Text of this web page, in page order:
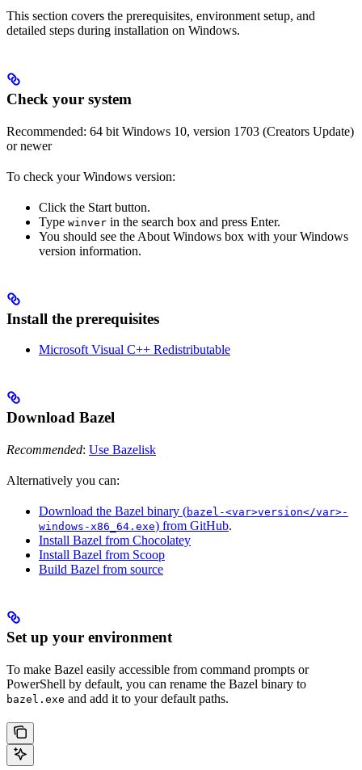
This section covers the prerequisites, environment setup, and
detailed steps during installation on Windows.
Check your system
Recommended: 64 bit Windows 10, version 1703 (Creators Update)
or newer
To check your Windows version:
Click the Start button.
Type winver in the search box and press Enter.
You should see the About Windows box with your Windows
version information.
Install the prerequisites
Microsoft Visual C++ Redistributable
Download Bazel
Recommended: Use Bazelisk
Alternatively you can:
Download the Bazel binary (bazel-<var>version</var>-
windows-x86_64.exe) from GitHub.
Install Bazel from Chocolatey
Install Bazel from Scoop
Build Bazel from source
Set up your environment
To make Bazel easily accessible from command prompts or
PowerShell by default, you can rename the Bazel binary to
bazel.exe and add it to your default paths.